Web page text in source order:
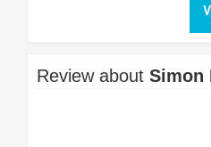
Review about Simon